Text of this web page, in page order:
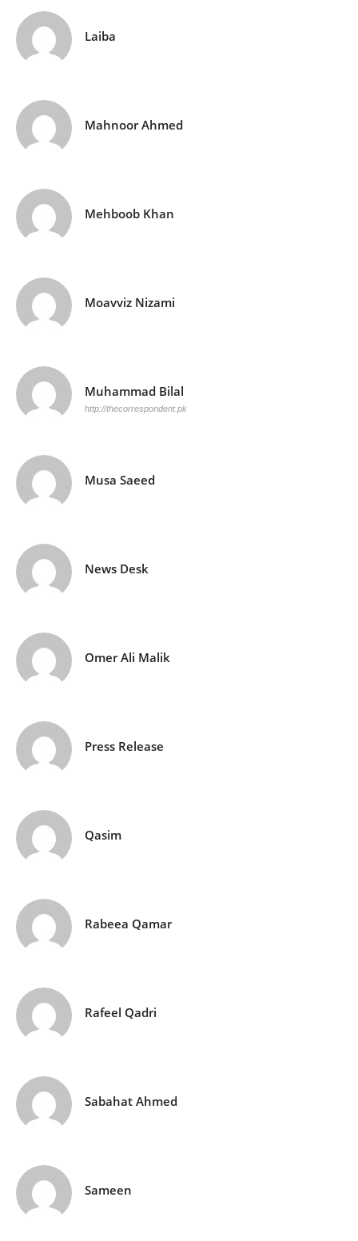
Laiba
Mahnoor Ahmed
Mehboob Khan
Moavviz Nizami
Muhammad Bilal
http://thecorrespondent.pk
Musa Saeed
News Desk
Omer Ali Malik
Press Release
Qasim
Rabeea Qamar
Rafeel Qadri
Sabahat Ahmed
Sameen